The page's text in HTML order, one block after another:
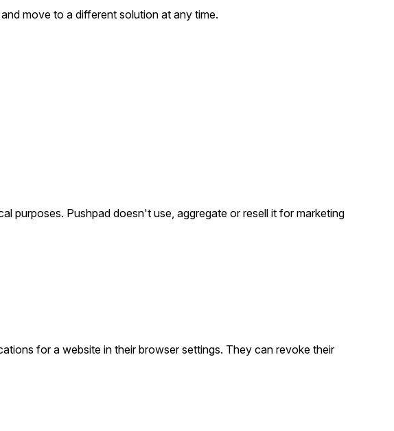
move to a different solution at any time.
purposes. Pushpad doesn't use, aggregate or resell it for marketing
for a website in their browser settings. They can revoke their